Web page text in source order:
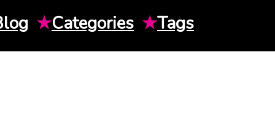
★Categories ★Tags